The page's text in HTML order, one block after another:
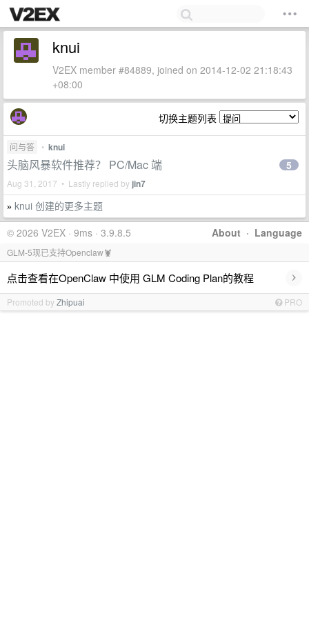
knui
V2EX member #84889, joined on 2014-12-02 21:18:43
+08:00
切换主题列表
问与答 • knui
头脑风暴软件推荐？ PC/Mac 端
Aug 31, 2017 • Lastly replied by jin7
5
» knui 创建的更多主题
About · Language
© 2026 V2EX · 9ms · 3.9.8.5
GLM-5现已支持Openclaw🦞
点击查看在OpenClaw 中使用 GLM Coding Plan的教程 ›
Promoted byZhipuai PRO